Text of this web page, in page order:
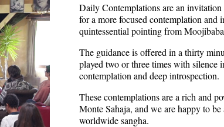
Daily Contemplations are an
for a more focused contemplation and
quintessential pointing from
The guidance is offered in a thirty
played two or three times with silence
contemplation and deep introspection.
These contemplations are a rich and
Monte Sahaja, and we are happy to
worldwide sangha.